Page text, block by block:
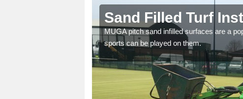
Sand Filled Turf
MUGA pitch sand infilled surfaces are a
sports can be played on them.